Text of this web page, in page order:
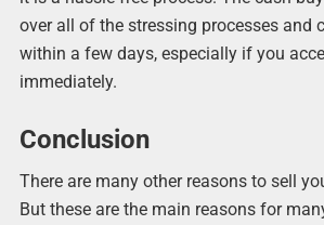
over all of the stressing processes and
within a few days, especially if you
immediately.
Conclusion
There are many other reasons to sell
But these are the main reasons for